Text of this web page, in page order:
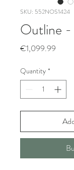
SKU: 552NOS1424
Outline -
€1,099.99
Quantity *